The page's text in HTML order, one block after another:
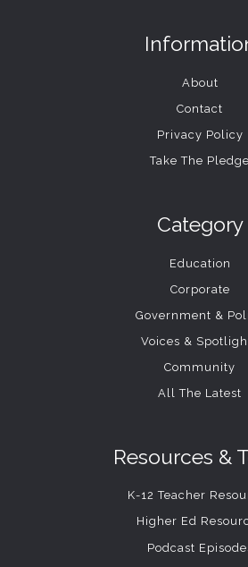
About
Contact
Privacy Policy
Take The Pledge
Category
Education
Corporate
Government &
Voices &
Community
All The Latest
Resources &
K-12 Teacher
Higher Ed
Podcast